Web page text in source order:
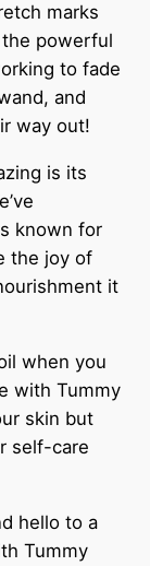
marks
powerful
to fade
and
way out!
is its
known for
the joy of
it
when you
with Tummy
skin but
self-care
hello to a
Tummy